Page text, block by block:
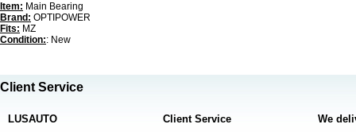
Item: Main Bearing
Brand: OPTIPOWER
Fits: MZ
Condition:: New
Client Service
LUSAUTO Client Service We